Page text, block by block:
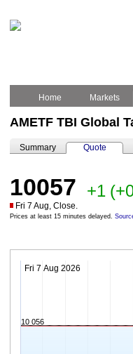
Home Markets
AMETF TBI Global
Summary Quote
10057 +1
Fri 7 Aug, Close.
Prices at least 15 minutes delayed.
Fri 7 Aug 2026
10 056